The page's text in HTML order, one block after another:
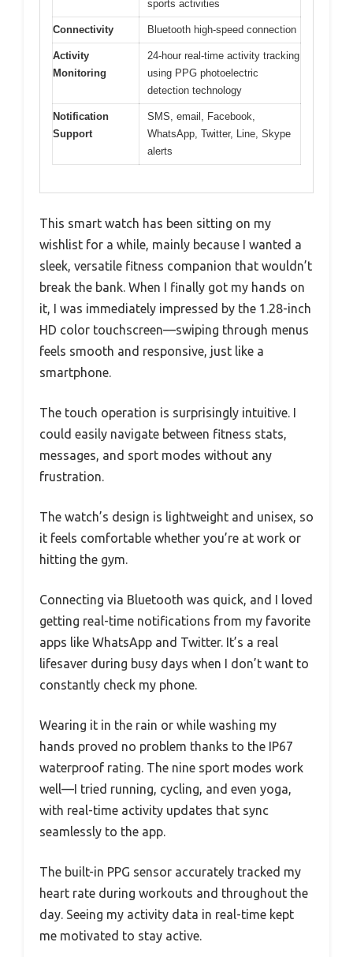
sports activities
Connectivity Bluetooth high-speed connection
Activity
Monitoring
24-hour real-time activity tracking
using PPG photoelectric
detection technology
Notification
Support
SMS, email, Facebook,
WhatsApp, Twitter, Line, Skype
alerts
This smart watch has been sitting on my
wishlist for a while, mainly because I wanted a
sleek, versatile fitness companion that wouldn’t
break the bank. When I finally got my hands on
it, I was immediately impressed by the 1.28-inch
HD color touchscreen—swiping through menus
feels smooth and responsive, just like a
smartphone.
The touch operation is surprisingly intuitive. I
could easily navigate between fitness stats,
messages, and sport modes without any
frustration.
The watch’s design is lightweight and unisex, so
it feels comfortable whether you’re at work or
hitting the gym.
Connecting via Bluetooth was quick, and I loved
getting real-time notifications from my favorite
apps like WhatsApp and Twitter. It’s a real
lifesaver during busy days when I don’t want to
constantly check my phone.
Wearing it in the rain or while washing my
hands proved no problem thanks to the IP67
waterproof rating. The nine sport modes work
well—I tried running, cycling, and even yoga,
with real-time activity updates that sync
seamlessly to the app.
The built-in PPG sensor accurately tracked my
heart rate during workouts and throughout the
day. Seeing my activity data in real-time kept
me motivated to stay active.